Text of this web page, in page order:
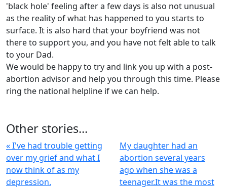
'black hole' feeling after a few days is also not unusual
as the reality of what has happened to you starts to
surface. It is also hard that your boyfriend was not
there to support you, and you have not felt able to talk
to your Dad.
We would be happy to try and link you up with a post-
abortion advisor and help you through this time. Please
ring the national helpline if we can help.
Other stories...
« I've had trouble getting
over my grief and what I
now think of as my
depression.
My daughter had an
abortion several years
ago when she was a
teenager.It was the most